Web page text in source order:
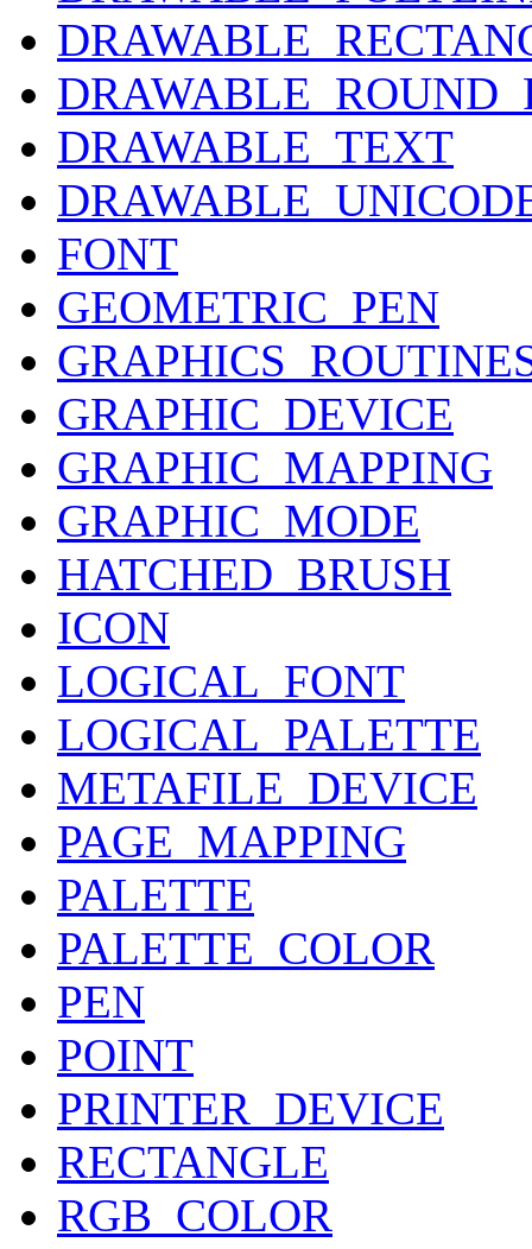
DRAWABLE_TEXT
FONT
GEOMETRIC_PEN
GRAPHIC_DEVICE
GRAPHIC_MAPPING
GRAPHIC_MODE
HATCHED_BRUSH
ICON
LOGICAL_FONT
LOGICAL_PALETTE
METAFILE_DEVICE
PAGE_MAPPING
PALETTE
PALETTE_COLOR
PEN
POINT
PRINTER_DEVICE
RECTANGLE
RGB_COLOR